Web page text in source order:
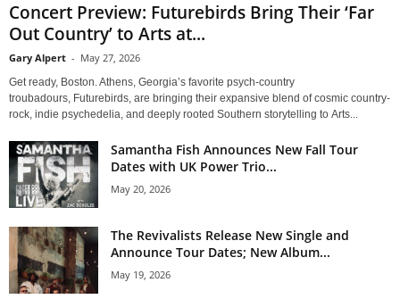
Concert Preview: Futurebirds Bring Their ‘Far
Out Country’ to Arts at...
Gary Alpert - May 27, 2026
Get ready, Boston. Athens, Georgia’s favorite psych-country
troubadours, Futurebirds, are bringing their expansive blend of cosmic country-
rock, indie psychedelia, and deeply rooted Southern storytelling to Arts...
Samantha Fish Announces New Fall Tour
Dates with UK Power Trio...
May 20, 2026
The Revivalists Release New Single and
Announce Tour Dates; New Album...
May 19, 2026